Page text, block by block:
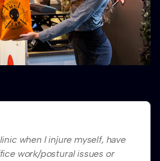
when I injure myself, have
work/postural issues or